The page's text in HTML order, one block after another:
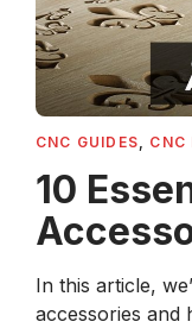
CNC GUIDES, CNC
10
In this article,
accessories and